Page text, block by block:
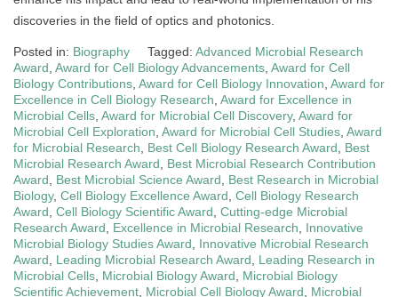
discoveries in the field of optics and photonics.
Posted in: Biography Tagged: Advanced Microbial Research
Award, Award for Cell Biology Advancements, Award for Cell
Biology Contributions, Award for Cell Biology Innovation, Award for
Excellence in Cell Biology Research, Award for Excellence in
Microbial Cells, Award for Microbial Cell Discovery, Award for
Microbial Cell Exploration, Award for Microbial Cell Studies, Award
for Microbial Research, Best Cell Biology Research Award, Best
Microbial Research Award, Best Microbial Research Contribution
Award, Best Microbial Science Award, Best Research in Microbial
Biology, Cell Biology Excellence Award, Cell Biology Research
Award, Cell Biology Scientific Award, Cutting-edge Microbial
Research Award, Excellence in Microbial Research, Innovative
Microbial Biology Studies Award, Innovative Microbial Research
Award, Leading Microbial Research Award, Leading Research in
Microbial Cells, Microbial Biology Award, Microbial Biology
Scientific Achievement, Microbial Cell Biology Award, Microbial